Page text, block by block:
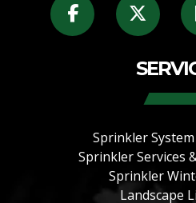
Sprinkler
Sprinkler Services
Sprinkler
Landscape